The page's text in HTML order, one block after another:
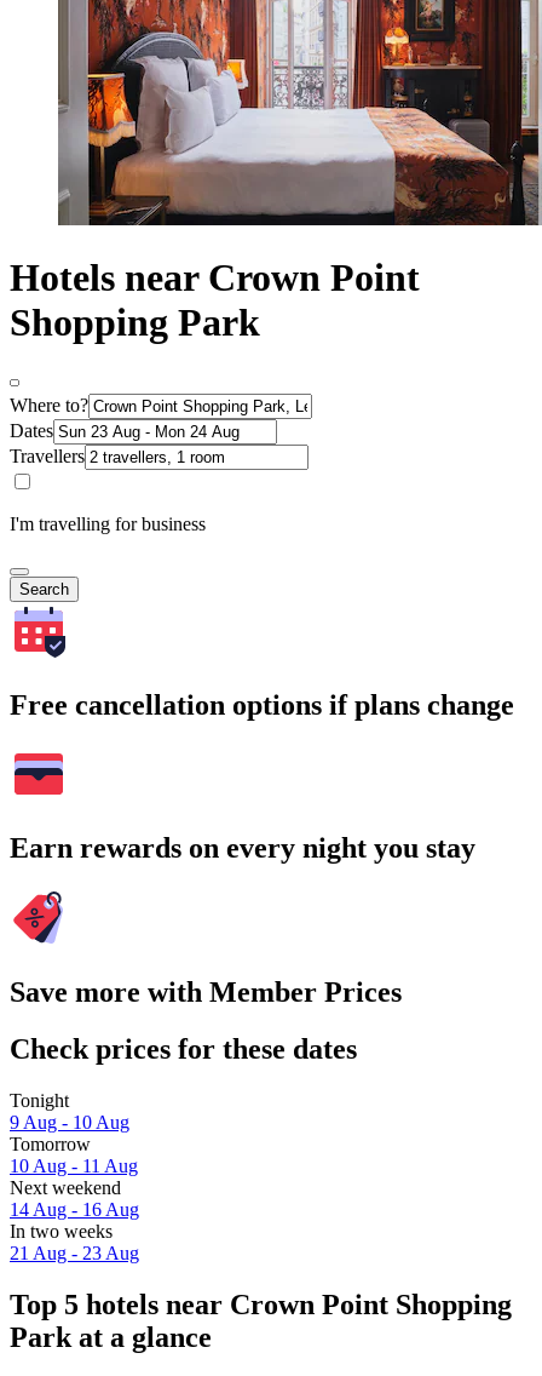
Hotels near Crown Point
Shopping Park
Where to?
Dates
Travellers
I'm travelling for business
Search
Free cancellation options if plans change
Earn rewards on every night you stay
Save more with Member Prices
Check prices for these dates
Tonight
9 Aug - 10 Aug
Tomorrow
10 Aug - 11 Aug
Next weekend
14 Aug - 16 Aug
In two weeks
21 Aug - 23 Aug
Top 5 hotels near Crown Point Shopping
Park at a glance